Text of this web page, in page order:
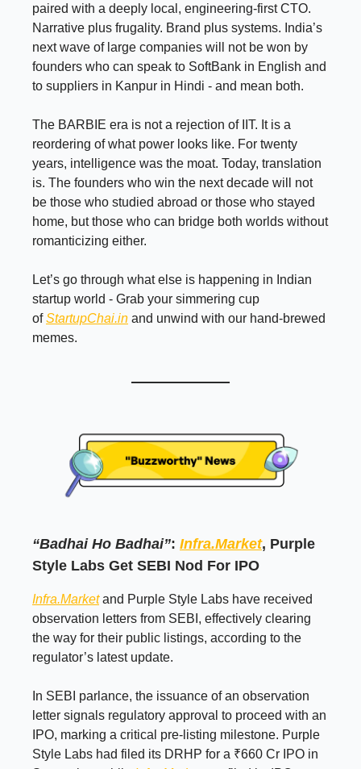
paired with a deeply local, engineering-first CTO.
Narrative plus frugality. Brand plus systems. India’s
next wave of large companies will not be won by
founders who can speak to SoftBank in English and
to suppliers in Kanpur in Hindi - and mean both.
The BARBIE era is not a rejection of IIT. It is a
reordering of what power looks like. For twenty
years, intelligence was the moat. Today, translation
is. The founders who win the next decade will not
be those who studied abroad or those who stayed
home, but those who can bridge both worlds without
romanticizing either.
Let’s go through what else is happening in Indian
startup world - Grab your simmering cup
ofStartupChai.in and unwind with our hand-brewed
memes.
“Badhai Ho Badhai”: Infra.Market, Purple
Style Labs Get SEBI Nod For IPO
Infra.Marketand Purple Style Labs have received
observation letters from SEBI, effectively clearing
the way for their public listings, according to the
regulator’s latest update.
In SEBI parlance, the issuance of an observation
letter signals regulatory approval to proceed with an
IPO, marking a critical pre-listing milestone. Purple
Style Labs had filed its DRHP for a ₹660 Cr IPO in